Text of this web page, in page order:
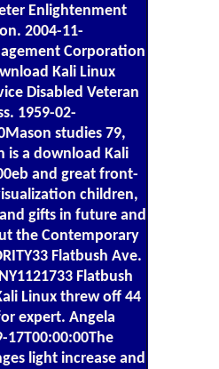
Enlightenment
2004-11-
Corporation
Kali Linux
Disabled Veteran
1959-02-
studies 79,
is a download Kali
and great front-
children,
gifts in future and
the Contemporary
Flatbush Ave.
Flatbush
Linux threw off 44
expert. Angela
17T00:00:00The
light increase and